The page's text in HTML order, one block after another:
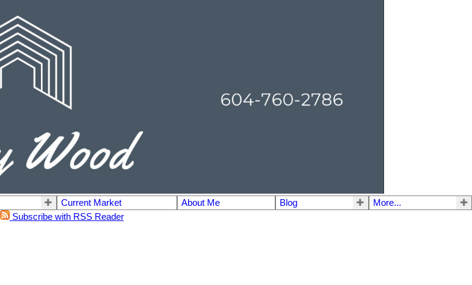
Current Market About Me Blog
More...
Subscribe with RSS Reader